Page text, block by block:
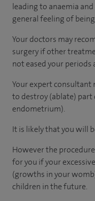
leading to anaemia
general feeling of
Your doctors may
surgery if other
not eased your periods
Your expert consultant
to destroy (ablate)
endometrium).
It is likely that you will
However the
for you if your
(growths in your
children in the future.